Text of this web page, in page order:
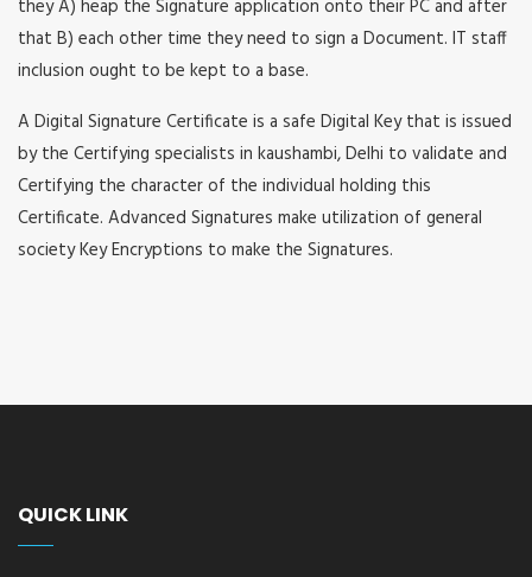
they A) heap the Signature application onto their PC and after
that B) each other time they need to sign a Document. IT staff
inclusion ought to be kept to a base.
A Digital Signature Certificate is a safe Digital Key that is issued
by the Certifying specialists in kaushambi, Delhi to validate and
Certifying the character of the individual holding this
Certificate. Advanced Signatures make utilization of general
society Key Encryptions to make the Signatures.
QUICK LINK